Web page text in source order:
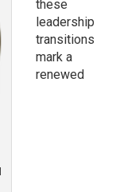
these
leadership
transitions
mark a
renewed